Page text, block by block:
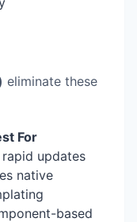
eliminate these
For
updates
native
based